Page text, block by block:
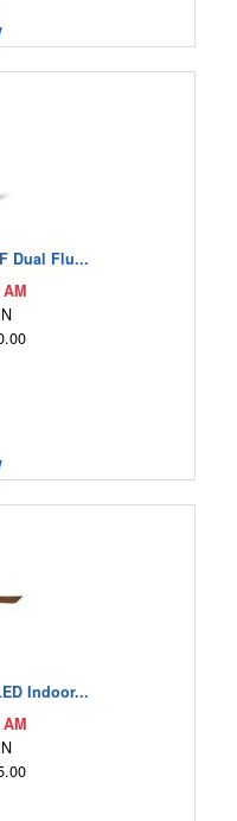
Dual Flu...
Indoor...